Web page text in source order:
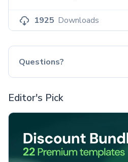
1925 Downloads
Questions?
Editor's Pick